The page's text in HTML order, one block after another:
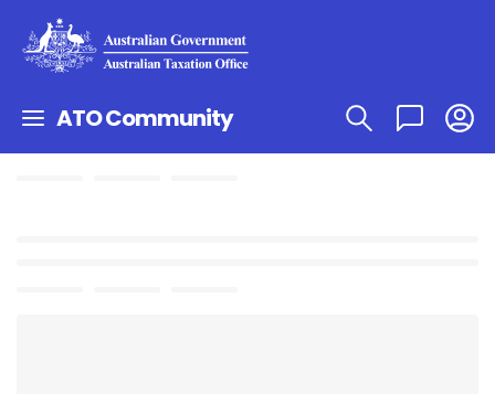
ATO Community